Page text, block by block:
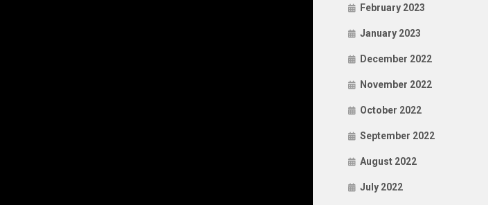
February 2023
January 2023
December 2022
November 2022
October 2022
September 2022
August 2022
July 2022